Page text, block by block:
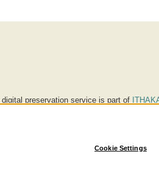
preservation service is part of
key to the wellbeing of individuals and
Portico® and ITHAKA® are trademarks of
Cookie Settings